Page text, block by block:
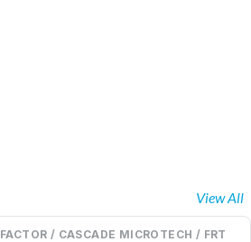
View All
/ CASCADE MICROTECH / FRT